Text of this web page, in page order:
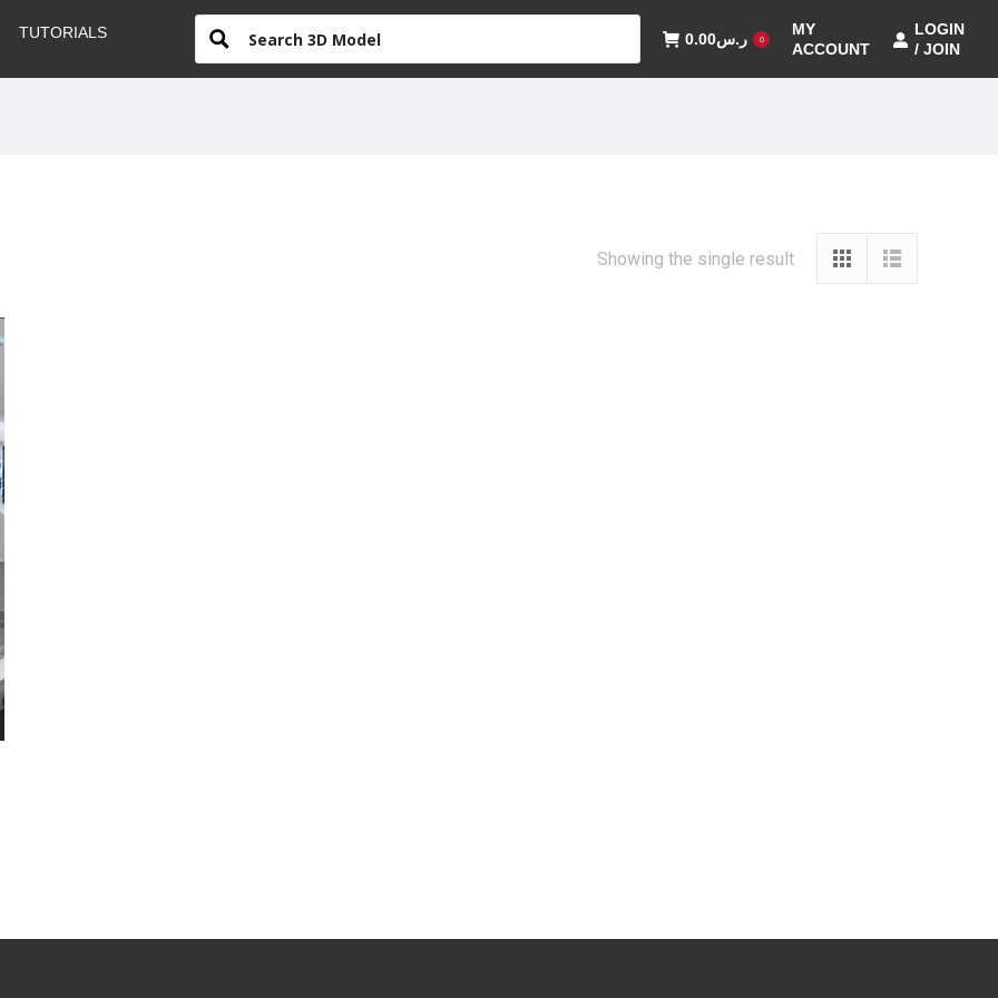
TUTORIALS ر.س0.00 0
MY
ACCOUNT
LOGIN
/ JOIN
Showing the single result